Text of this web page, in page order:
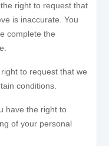
right to request that
is inaccurate. You
complete the
to request that we
conditions.
have the right to
of your personal